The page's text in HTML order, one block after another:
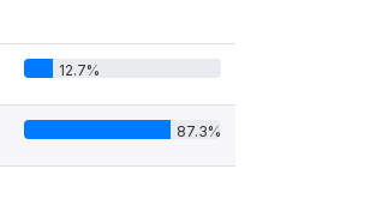
12.7%
87.3%